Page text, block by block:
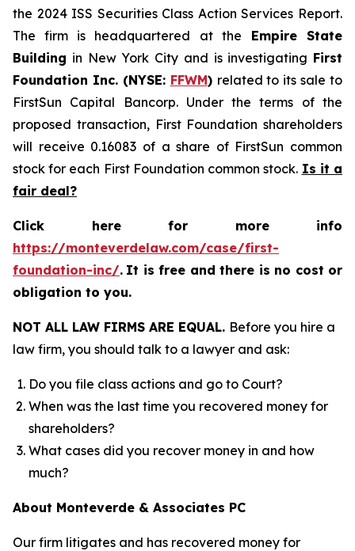
the 2024 ISS Securities Class Action Services Report.
The firm is headquartered at the Empire State
Building in New York City and is investigating First
Foundation Inc. (NYSE: FFWM) related to its sale to
FirstSun Capital Bancorp. Under the terms of the
proposed transaction, First Foundation shareholders
will receive 0.16083 of a share of FirstSun common
stock for each First Foundation common stock. Is it a
fair deal?
Click here for more info
https://monteverdelaw.com/case/first-
foundation-inc/. It is free and there is no cost or
obligation to you.
NOT ALL LAW FIRMS ARE EQUAL. Before you hire a
law firm, you should talk to a lawyer and ask:
Do you file class actions and go to Court?
When was the last time you recovered money for
shareholders?
What cases did you recover money in and how
much?
About Monteverde & Associates PC
Our firm litigates and has recovered money for